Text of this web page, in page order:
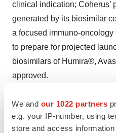
We and our 1022 partners
e.g. your IP-number, using
store and access
clinical indication; Coherus’
generated by its biosimilar
a focused immuno-oncology
to prepare for projected
biosimilars of Humira®,
approved.
risks and uncertainties that
results, performance or